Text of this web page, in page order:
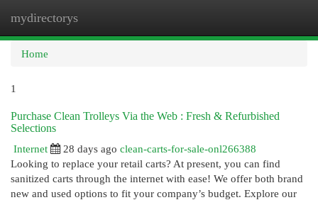
mydirectorys
Home
1
Purchase Clean Trolleys Via the Web : Fresh & Refurbished
Selections
Internet
28 days ago clean-carts-for-sale-onl266388
Looking to replace your retail carts? At present, you can find
sanitized carts through the internet with ease! We offer both brand
new and used options to fit your company’s budget. Explore our